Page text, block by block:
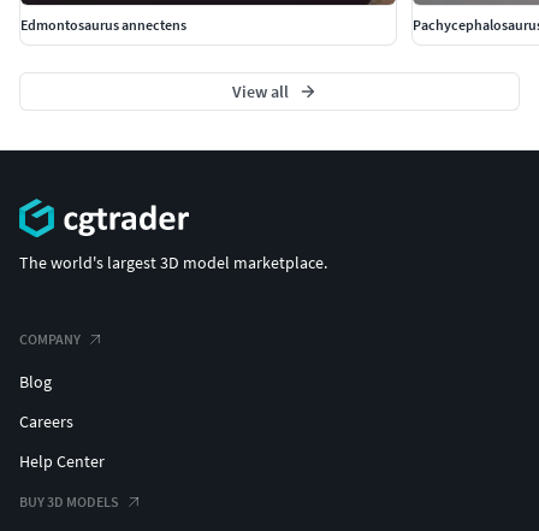
Edmontosaurus annectens
View all
The world's largest 3D model marketplace.
COMPANY
Blog
Careers
Help Center
BUY 3D MODELS